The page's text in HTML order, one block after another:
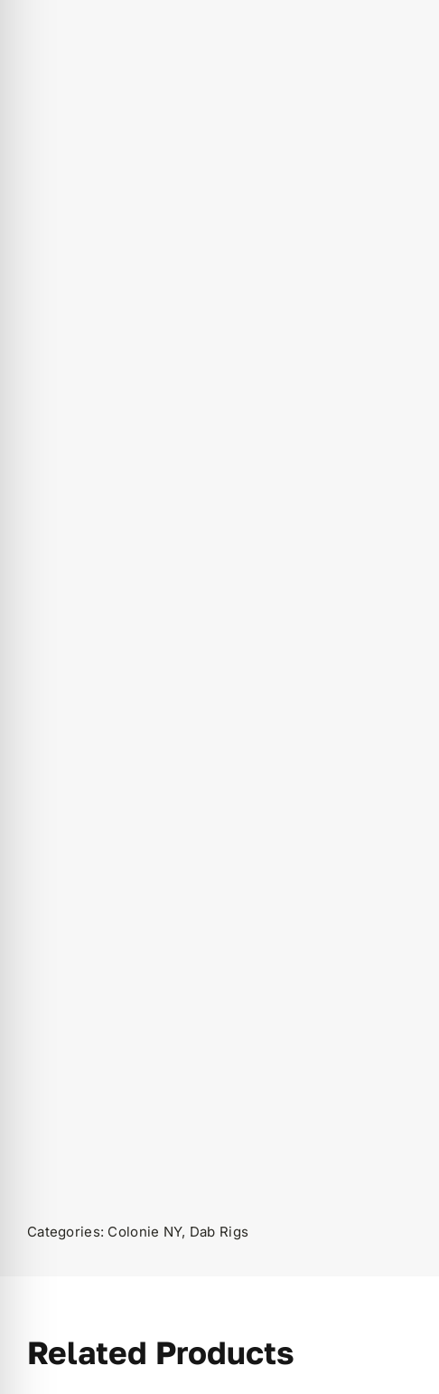
Categories: Colonie NY, Dab Rigs
Related Products